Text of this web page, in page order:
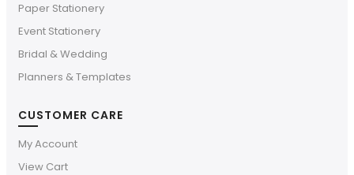
Paper Stationery
Event Stationery
Bridal & Wedding
Planners & Templates
CUSTOMER CARE
My Account
View Cart